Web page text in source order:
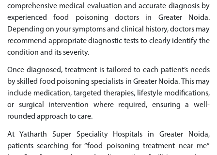
comprehensive medical evaluation and accurate diagnosis by
experienced food poisoning doctors in Greater Noida.
Depending on your symptoms and clinical history, doctors may
recommend appropriate diagnostic tests to clearly identify the
condition and its severity.
Once diagnosed, treatment is tailored to each patient’s needs
by skilled food poisoning specialists in Greater Noida. This may
include medication, targeted therapies, lifestyle modifications,
or surgical intervention where required, ensuring a well-
rounded approach to care.
At Yatharth Super Speciality Hospitals in Greater Noida,
patients searching for “food poisoning treatment near me”